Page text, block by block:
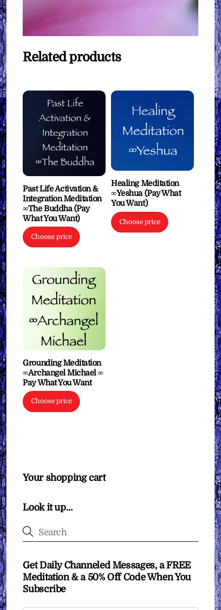
Related products
Past Life Activation &
Integration Meditation
∞The Buddha (Pay
What You Want)
Choose price
Healing Meditation
∞Yeshua (Pay What
You Want)
Choose price
Grounding Meditation
∞Archangel Michael ∞
Pay What You Want
Choose price
Your shopping cart
Look it up…
Get Daily Channeled Messages, a FREE
Meditation & a 50% Off Code When You
Subscribe